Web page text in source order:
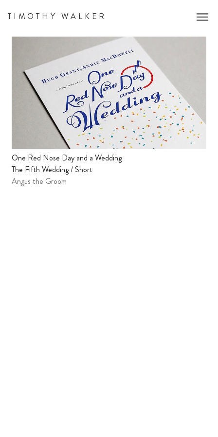
TIMOTHY WALKER menu
One Red Nose Day and a Wedding
The Fifth Wedding / Short
Angus the Groom